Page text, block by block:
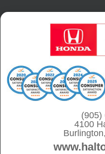
S
(905)
4100